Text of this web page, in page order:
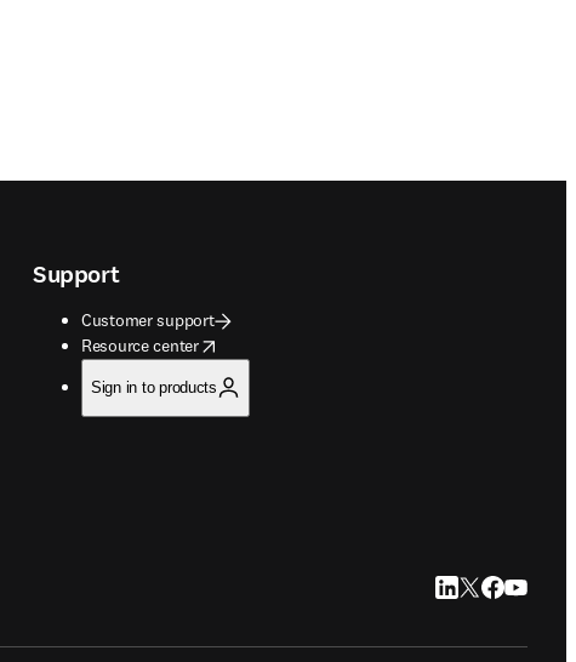
Support
Customer support
Resource center
opens in new tab/window
Sign in to products
LinkedIn opens in
Twitter opens
Facebook
YouTube